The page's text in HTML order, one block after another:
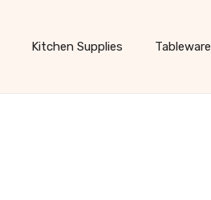
Kitchen Supplies Tableware